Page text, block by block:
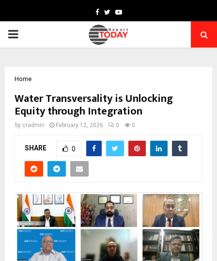
Facebook
TwitterYoutube
PRIMARY
Home
Water Transversality is Unlocking
Equity through Integration
by cradmin February 12, 2026 0 0
SHARE 0